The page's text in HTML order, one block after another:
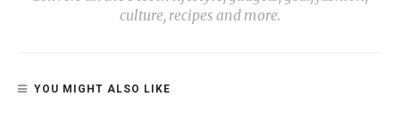
culture, recipes and more.
YOU MIGHT ALSO LIKE